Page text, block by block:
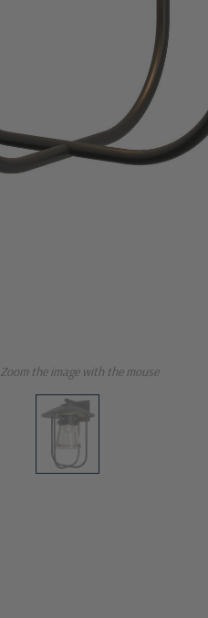
Zoom the image with the mouse